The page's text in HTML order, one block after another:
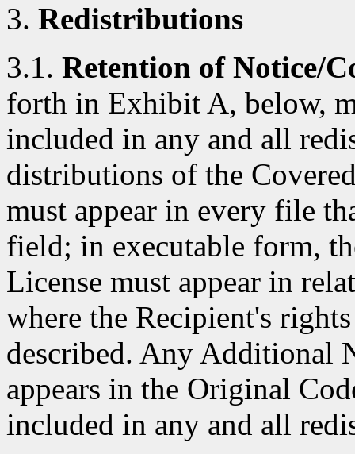
3. Redistributions
3.1. Retention of Notice/
forth in Exhibit A, below,
included in any and all
distributions of the
must appear in every file
field; in executable form,
License must appear in
where the Recipient's
described. Any Additional
appears in the Original
included in any and all